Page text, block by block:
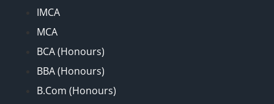
IMCA
MCA
BCA (Honours)
BBA (Honours)
B.Com (Honours)